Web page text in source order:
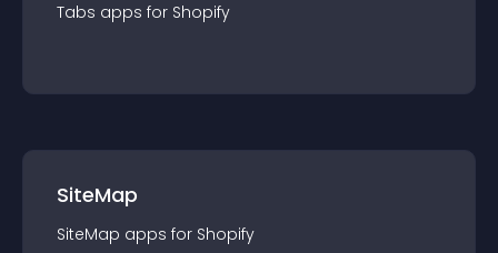
Tabs apps for Shopify
SiteMap
SiteMap apps for Shopify